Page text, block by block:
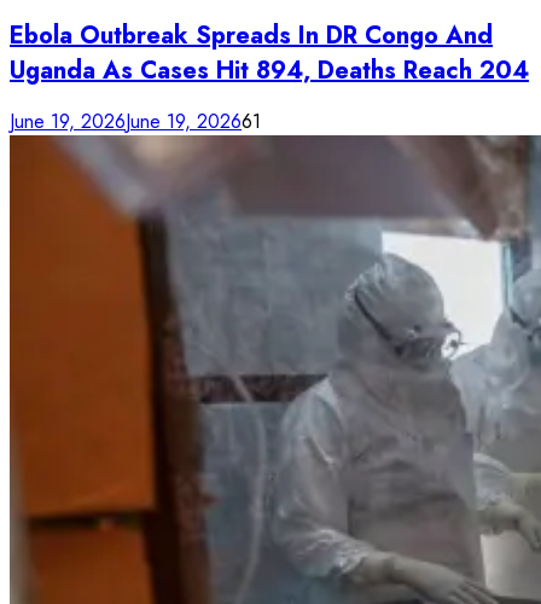
Ebola Outbreak Spreads In DR Congo And
Uganda As Cases Hit 894, Deaths Reach 204
June 19, 2026June 19, 202661